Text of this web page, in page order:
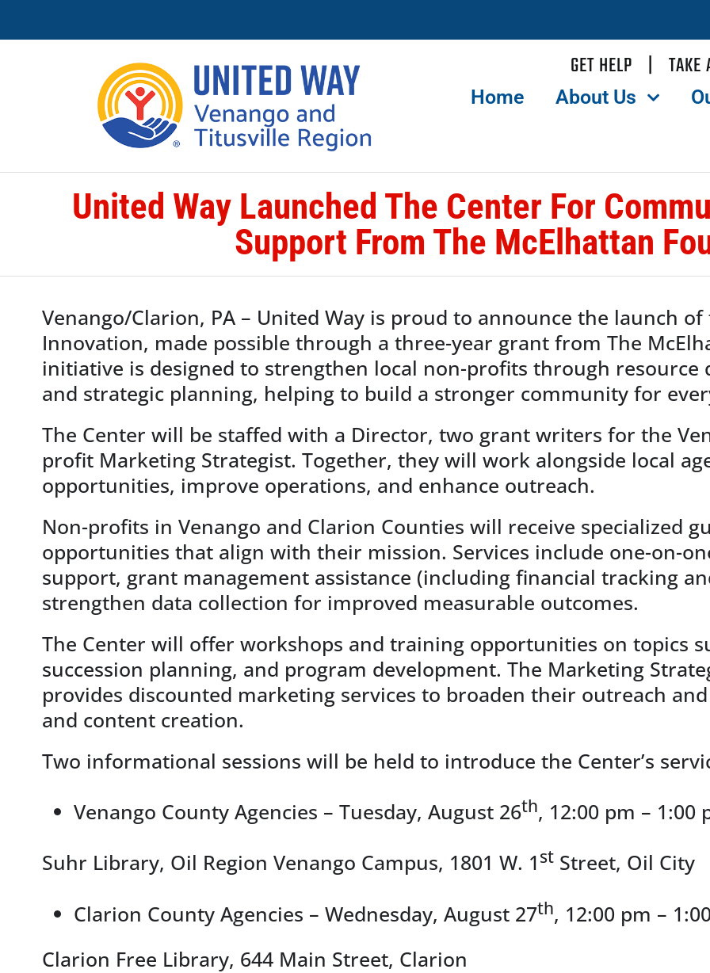
to
GET HELP | TAKE
Home About Us
United Way Launched The Center For
Support From The McElhattan
Venango/Clarion, PA – United Way is proud to announce the launch
Innovation, made possible through a three-year grant from The
initiative is designed to strengthen local non-profits through resource
and strategic planning, helping to build a stronger community for
The Center will be staffed with a Director, two grant writers for the
profit Marketing Strategist. Together, they will work alongside local
opportunities, improve operations, and enhance outreach.
Non-profits in Venango and Clarion Counties will receive specialized
opportunities that align with their mission. Services include one-on-
support, grant management assistance (including financial tracking
strengthen data collection for improved measurable outcomes.
The Center will offer workshops and training opportunities on topics
succession planning, and program development. The Marketing
provides discounted marketing services to broaden their outreach
and content creation.
Two informational sessions will be held to introduce the Center’s
Venango County Agencies – Tuesday, August 26th, 12:00 pm – 1:00
Suhr Library, Oil Region Venango Campus, 1801 W. 1stStreet, Oil City
Clarion County Agencies – Wednesday, August 27th, 12:00 pm –
Clarion Free Library, 644 Main Street, Clarion